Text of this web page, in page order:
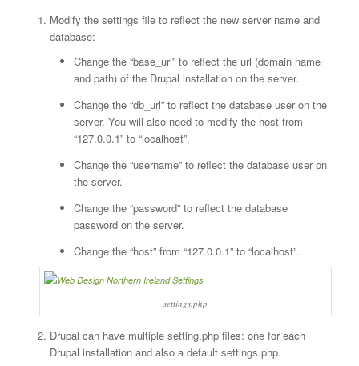
Modify the settings file to reflect the new server name and
database:
Change the “base_url” to reflect the url (domain name
and path) of the Drupal installation on the server.
Change the “db_url” to reflect the database user on the
server. You will also need to modify the host from
“127.0.0.1” to “localhost”.
Change the “username” to reflect the database user on
the server.
Change the “password” to reflect the database
password on the server.
Change the “host” from “127.0.0.1” to “localhost”.
settings.php
Drupal can have multiple setting.php files: one for each
Drupal installation and also a default settings.php.